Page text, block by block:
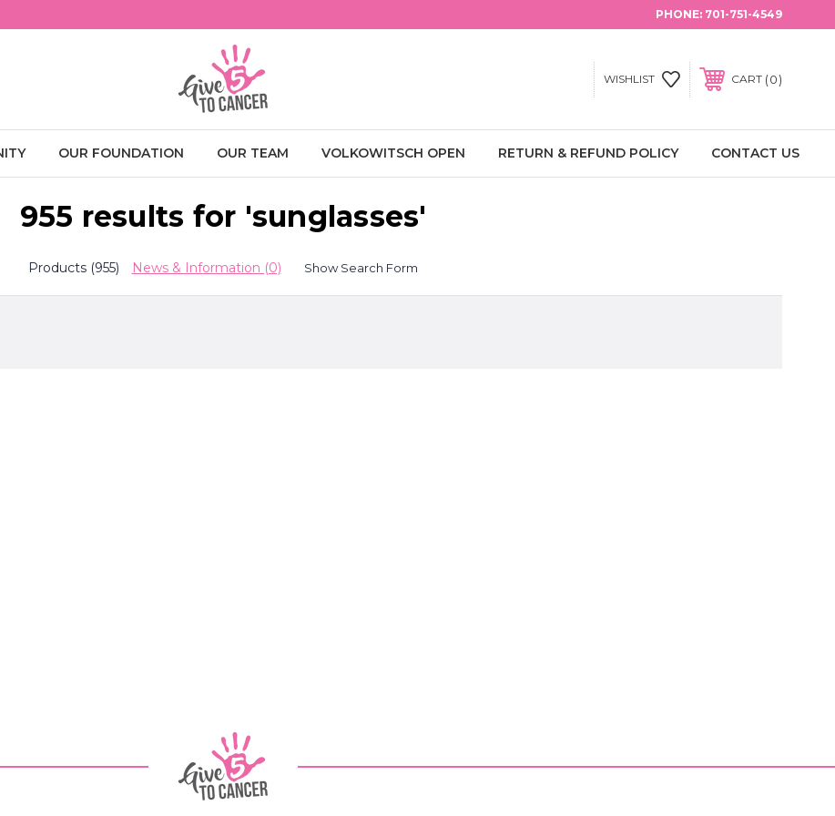
PHONE: 701-751-4549
WISHLIST CART 0
OUR FOUNDATION OUR TEAM VOLKOWITSCH OPEN RETURN & REFUND POLICY CONTACT US
955 results for 'sunglasses'
Products (955) News & Information (0) Show Search Form